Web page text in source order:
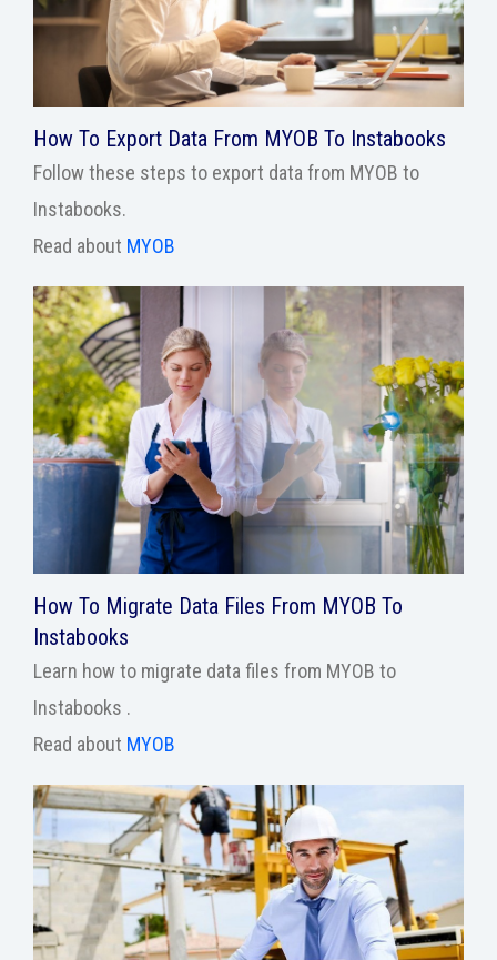
How To Export Data From MYOB To Instabooks
Follow these steps to export data from MYOB to
Instabooks.
Read about MYOB
How To Migrate Data Files From MYOB To
Instabooks
Learn how to migrate data files from MYOB to
Instabooks .
Read about MYOB